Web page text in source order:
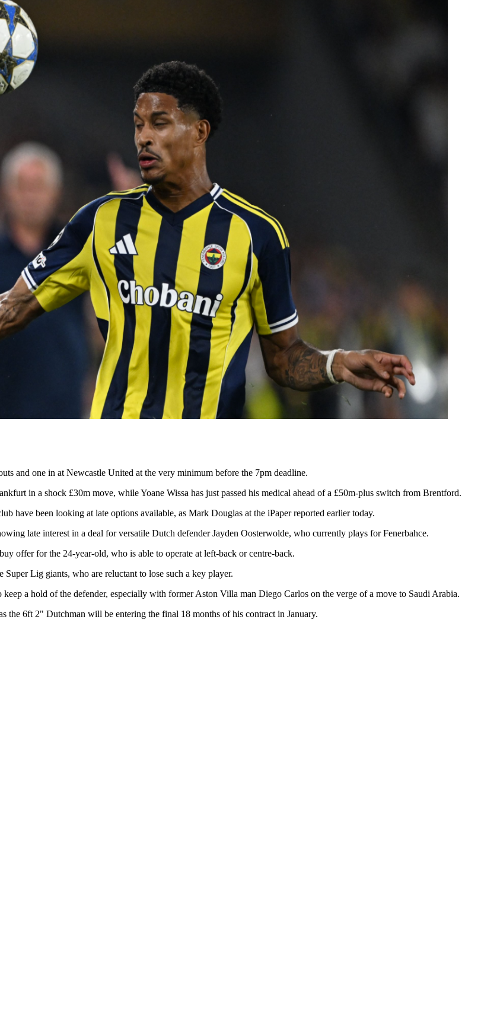
and one in at Newcastle United at the very minimum before the 7pm deadline.
in a shock £30m move, while Yoane Wissa has just passed his medical ahead of a £50m-plus switch from Brentford.
have been looking at late options available, as Mark Douglas at the iPaper reported earlier today.
late interest in a deal for versatile Dutch defender Jayden Oosterwolde, who currently plays for Fenerbahce.
offer for the 24-year-old, who is able to operate at left-back or centre-back.
Lig giants, who are reluctant to lose such a key player.
a hold of the defender, especially with former Aston Villa man Diego Carlos on the verge of a move to Saudi Arabia.
6ft 2" Dutchman will be entering the final 18 months of his contract in January.